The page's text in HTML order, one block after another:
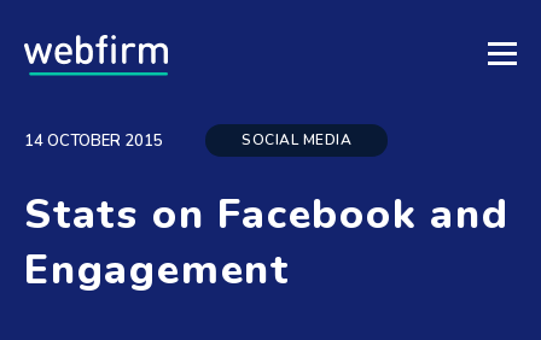
14 OCTOBER 2015 SOCIAL MEDIA
Stats on Facebook and
Engagement